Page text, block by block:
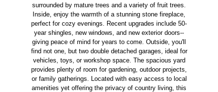
surrounded by mature trees and a variety of fruit trees.
Inside, enjoy the warmth of a stunning stone fireplace,
perfect for cozy evenings. Recent upgrades include 50-
year shingles, new windows, and new exterior doors--
giving peace of mind for years to come. Outside, you'll
find not one, but two double detached garages, ideal for
vehicles, toys, or workshop space. The spacious yard
provides plenty of room for gardening, outdoor projects,
or family gatherings. Located with easy access to local
amenities yet offering the privacy of country living, this